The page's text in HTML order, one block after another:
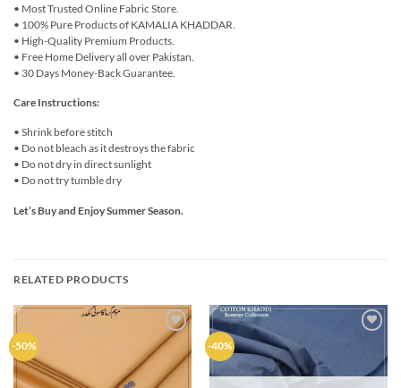
• Most Trusted Online Fabric Store.
• 100% Pure Products of KAMALIA KHADDAR.
• High-Quality Premium Products.
• Free Home Delivery all over Pakistan.
• 30 Days Money-Back Guarantee.
Care Instructions:
• Shrink before stitch
• Do not bleach as it destroys the fabric
• Do not dry in direct sunlight
• Do not try tumble dry
Let’s Buy and Enjoy Summer Season.
RELATED PRODUCTS
-50%
Add to
wishlist
-40%